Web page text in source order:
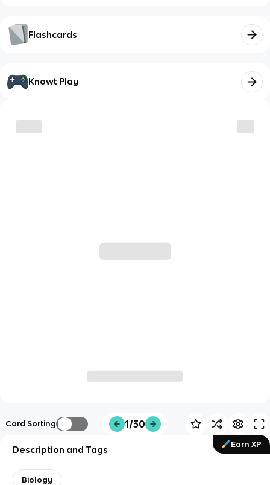
Flashcards
Knowt Play
Card Sorting 1/30
Earn XP
Description and Tags
Biology